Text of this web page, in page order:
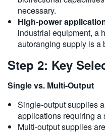
necessary.
High-power
industrial equipment, a
autoranging supply is a
Step 2: Key
Single vs. Multi-Output
Single-output supplies
applications requiring a
Multi-output supplies